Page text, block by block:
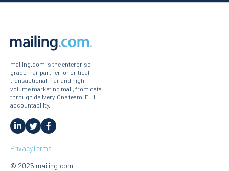
mailing.com is the enterprise-
grade mail partner for critical
transactional mail and high-
volume marketing mail, from data
through delivery. One team. Full
accountability.
PrivacyTerms
© 2026 mailing.com